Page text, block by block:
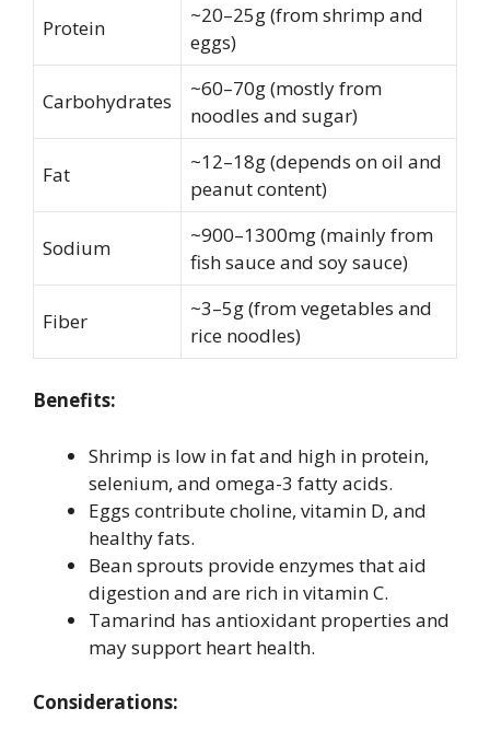
Protein
~20–25g (from shrimp and
eggs)
Carbohydrates
~60–70g (mostly from
noodles and sugar)
Fat
~12–18g (depends on oil and
peanut content)
Sodium
~900–1300mg (mainly from
fish sauce and soy sauce)
Fiber
~3–5g (from vegetables and
rice noodles)
Benefits:
Shrimp is low in fat and high in protein,
selenium, and omega-3 fatty acids.
Eggs contribute choline, vitamin D, and
healthy fats.
Bean sprouts provide enzymes that aid
digestion and are rich in vitamin C.
Tamarind has antioxidant properties and
may support heart health.
Considerations: